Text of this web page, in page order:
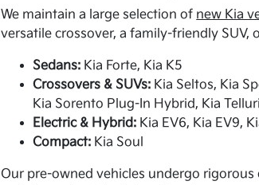
We maintain a large selection of new Kia
versatile crossover, a family-friendly
Sedans: Kia Forte, Kia K5
Crossovers & SUVs: Kia Seltos, Kia
Kia Sorento Plug-In Hybrid, Kia
Electric & Hybrid: Kia EV6, Kia EV9,
Compact: Kia Soul
Our pre-owned vehicles undergo